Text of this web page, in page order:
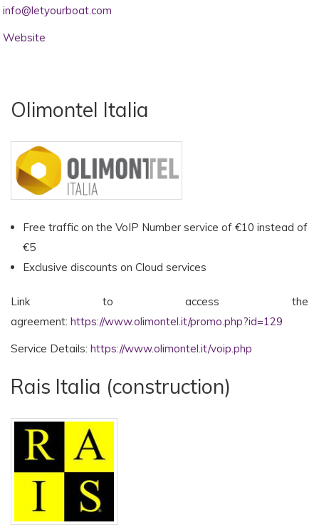
info@letyourboat.com
Website
Olimontel Italia
Free traffic on the VoIP Number service of €10 instead of
€5
Exclusive discounts on Cloud services
Link to access the
agreement: https://www.olimontel.it/promo.php?id=129
Service Details: https://www.olimontel.it/voip.php
Rais Italia (construction)